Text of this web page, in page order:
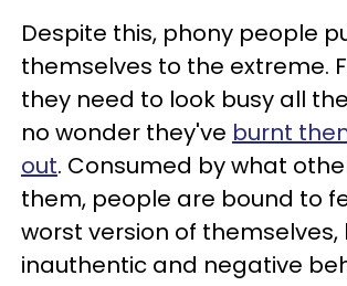
Despite this, phony people
themselves to the extreme.
they need to look busy all
no wonder they've burnt
out. Consumed by what
them, people are bound to
worst version of
inauthentic and negative